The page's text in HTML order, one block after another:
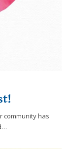
community has